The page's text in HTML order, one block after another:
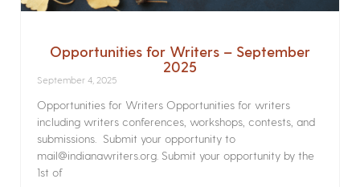
Opportunities for Writers – September
2025
September 4, 2025
Opportunities for Writers Opportunities for writers
including writers conferences, workshops, contests, and
submissions. Submit your opportunity to
mail@indianawriters.org. Submit your opportunity by the
1st of